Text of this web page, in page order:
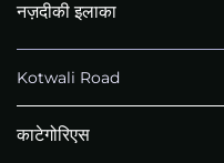
नज़दीकी इलाका
Kotwali Road
काटेगोरिएस